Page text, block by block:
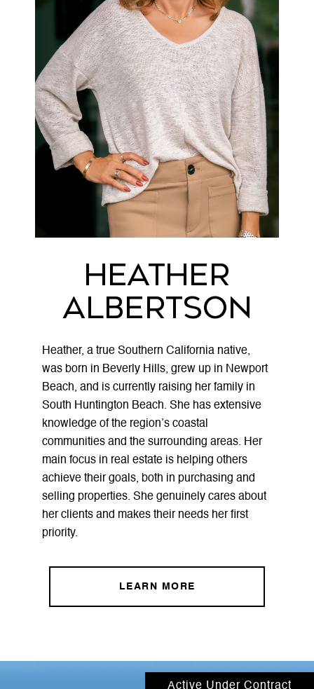
Heather
Albertson
Heather, a true Southern California native,
was born in Beverly Hills, grew up in Newport
Beach, and is currently raising her family in
South Huntington Beach. She has extensive
knowledge of the region’s coastal
communities and the surrounding areas. Her
main focus in real estate is helping others
achieve their goals, both in purchasing and
selling properties. She genuinely cares about
her clients and makes their needs her first
priority.
LEARN MORE
Active Under Contract